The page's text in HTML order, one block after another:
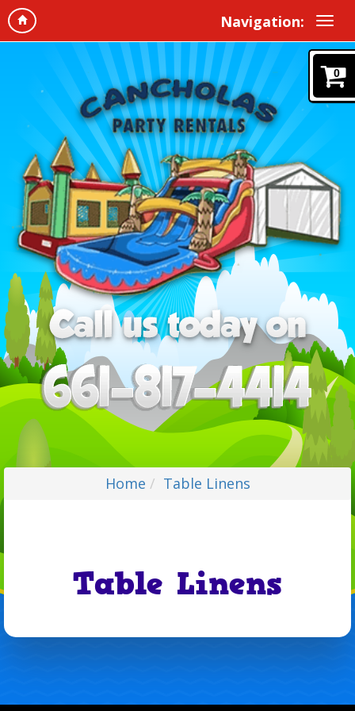
Navigation:
0
Home Table Linens
Table Linens